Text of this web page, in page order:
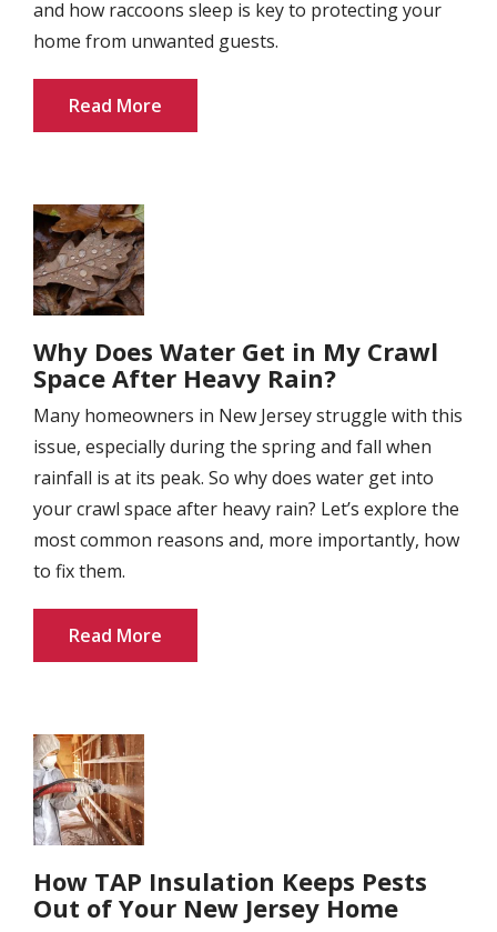
and how raccoons sleep is key to protecting your
home from unwanted guests.
Read More
Image
Why Does Water Get in My Crawl
Space After Heavy Rain?
Many homeowners in New Jersey struggle with this
issue, especially during the spring and fall when
rainfall is at its peak. So why does water get into
your crawl space after heavy rain? Let’s explore the
most common reasons and, more importantly, how
to fix them.
Read More
Image
How TAP Insulation Keeps Pests
Out of Your New Jersey Home